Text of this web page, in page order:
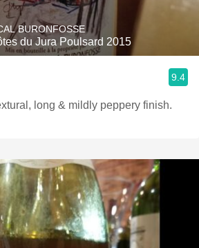
BURONFOSSE
du Jura Poulsard 2015
9.4
long & mildly peppery finish.